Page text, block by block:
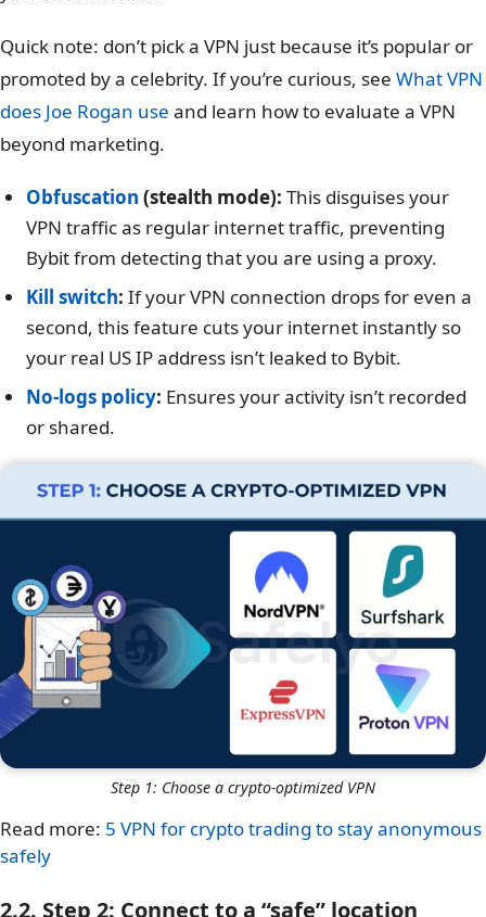
Quick note: don’t pick a VPN just because it’s popular or
promoted by a celebrity. If you’re curious, see What VPN
does Joe Rogan use and learn how to evaluate a VPN
beyond marketing.
Obfuscation (stealth mode): This disguises your
VPN traffic as regular internet traffic, preventing
Bybit from detecting that you are using a proxy.
Kill switch: If your VPN connection drops for even a
second, this feature cuts your internet instantly so
your real US IP address isn’t leaked to Bybit.
No-logs policy: Ensures your activity isn’t recorded
or shared.
Step 1: Choose a crypto-optimized VPN
Read more: 5 VPN for crypto trading to stay anonymous
safely
2.2. Step 2: Connect to a “safe” location